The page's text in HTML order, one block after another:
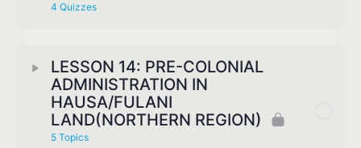
4 Quizzes
LESSON 14: PRE-COLONIAL
ADMINISTRATION IN
HAUSA/FULANI
LAND(NORTHERN REGION)
5 Topics